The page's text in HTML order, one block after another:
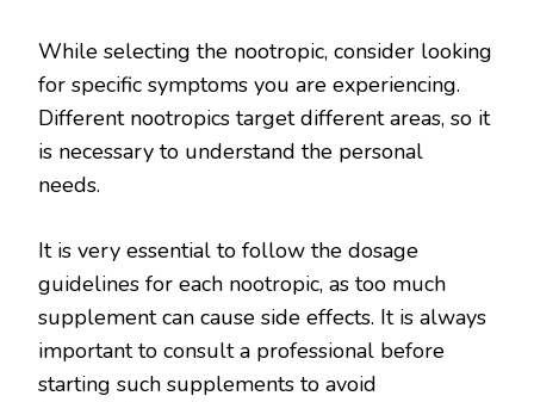
While selecting the nootropic, consider looking
for specific symptoms you are experiencing.
Different nootropics target different areas, so it
is necessary to understand the personal
needs.
It is very essential to follow the dosage
guidelines for each nootropic, as too much
supplement can cause side effects. It is always
important to consult a professional before
starting such supplements to avoid